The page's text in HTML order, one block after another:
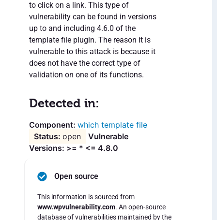
to click on a link. This type of
vulnerability can be found in versions
up to and including 4.6.0 of the
template file plugin. The reason it is
vulnerable to this attack is because it
does not have the correct type of
validation on one of its functions.
Detected in:
which template file
open
Vulnerable
Versions: >= * <= 4.8.0
Open source
This information is sourced from
www.wpvulnerability.com. An open-source
database of vulnerabilities maintained by the